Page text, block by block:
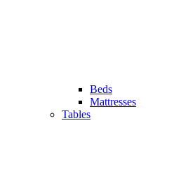
Beds
Mattresses
Tables